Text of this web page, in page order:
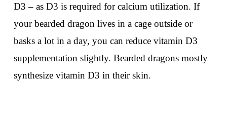
D3 – as D3 is required for calcium utilization. If
your bearded dragon lives in a cage outside or
basks a lot in a day, you can reduce vitamin D3
supplementation slightly. Bearded dragons mostly
synthesize vitamin D3 in their skin.